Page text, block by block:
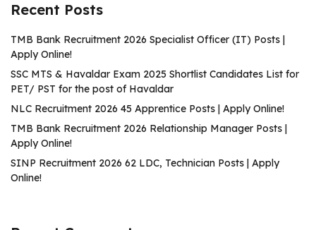
Recent Posts
TMB Bank Recruitment 2026 Specialist Officer (IT) Posts |
Apply Online!
SSC MTS & Havaldar Exam 2025 Shortlist Candidates List for
PET/ PST for the post of Havaldar
NLC Recruitment 2026 45 Apprentice Posts | Apply Online!
TMB Bank Recruitment 2026 Relationship Manager Posts |
Apply Online!
SINP Recruitment 2026 62 LDC, Technician Posts | Apply
Online!